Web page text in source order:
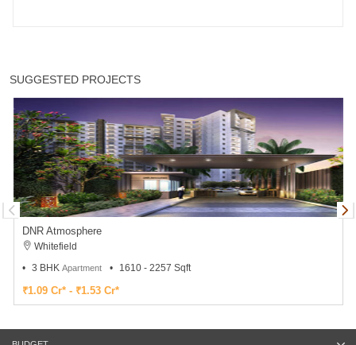
SUGGESTED PROJECTS
DNR Atmosphere
Whitefield
3 BHK Apartment 1610 - 2257 Sqft
₹1.09 Cr* - ₹1.53 Cr*